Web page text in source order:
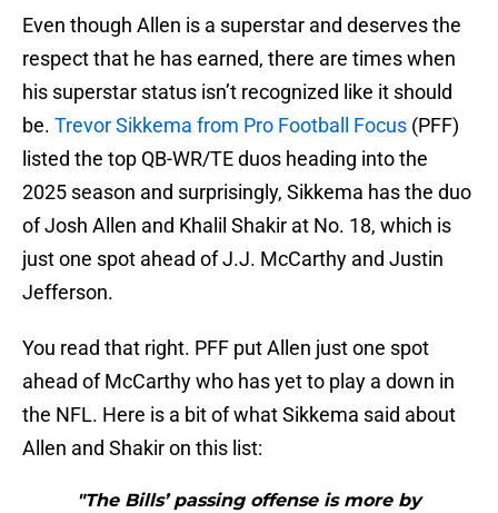
Even though Allen is a superstar and deserves the
respect that he has earned, there are times when
his superstar status isn’t recognized like it should
be. Trevor Sikkema from Pro Football Focus (PFF)
listed the top QB-WR/TE duos heading into the
2025 season and surprisingly, Sikkema has the duo
of Josh Allen and Khalil Shakir at No. 18, which is
just one spot ahead of J.J. McCarthy and Justin
Jefferson.
You read that right. PFF put Allen just one spot
ahead of McCarthy who has yet to play a down in
the NFL. Here is a bit of what Sikkema said about
Allen and Shakir on this list:
"The Bills’ passing offense is more by